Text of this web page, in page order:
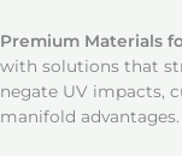
Premium Materials
with solutions that
negate UV impacts,
manifold advantages.